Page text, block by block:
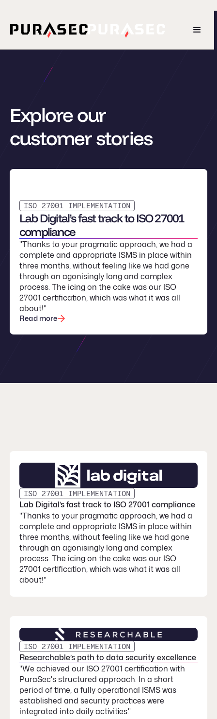
Explore our
customer stories
ISO 27001 IMPLEMENTATION
Lab Digital’s fast track to ISO 27001
compliance
"Thanks to your pragmatic approach, we had a
complete and appropriate ISMS in place within
three months, without feeling like we had gone
through an agonisingly long and complex
process. The icing on the cake was our ISO
27001 certification, which was what it was all
about!"
Read more
ISO 27001 IMPLEMENTATION
Lab Digital’s fast track to ISO 27001 compliance
"Thanks to your pragmatic approach, we had a
complete and appropriate ISMS in place within
three months, without feeling like we had gone
through an agonisingly long and complex
process. The icing on the cake was our ISO
27001 certification, which was what it was all
about!"
ISO 27001 IMPLEMENTATION
Researchable’s path to data security excellence
"We achieved our ISO 27001 certification with
PuraSec's structured approach. In a short
period of time, a fully operational ISMS was
established and security practices were
integrated into daily activities."